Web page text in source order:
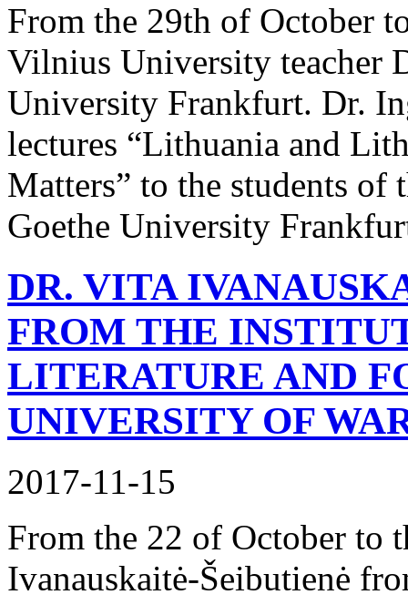
From the 29th of October
Vilnius University teacher
University Frankfurt. Dr.
lectures “Lithuania and
Matters” to the students
Goethe University
DR. VITA
FROM THE
LITERATURE AND
UNIVERSITY OF
2017-11-15
From the 22 of October to
Ivanauskaitė-Šeibutienė